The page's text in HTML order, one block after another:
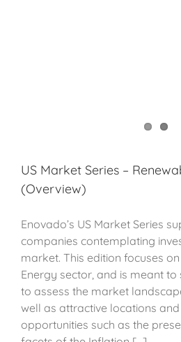
US Market Series –
(Overview)
Enovado’s US Market Series
companies contemplating
market. This edition focuses
Energy sector, and is meant
to assess the market
well as attractive locations and
opportunities such as the